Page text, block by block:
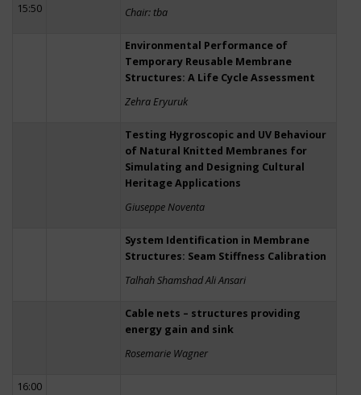
15:50
Chair: tba
Environmental Performance of
Temporary Reusable Membrane
Structures: A Life Cycle Assessment
Zehra Eryuruk
Testing Hygroscopic and UV Behaviour
of Natural Knitted Membranes for
Simulating and Designing Cultural
Heritage Applications
Giuseppe Noventa
System Identification in Membrane
Structures: Seam Stiffness Calibration
Talhah Shamshad Ali Ansari
Cable nets – structures providing
energy gain and sink
Rosemarie Wagner
16:00